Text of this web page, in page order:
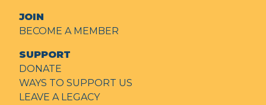
JOIN
BECOME A MEMBER
SUPPORT
DONATE
WAYS TO SUPPORT US
LEAVE A LEGACY